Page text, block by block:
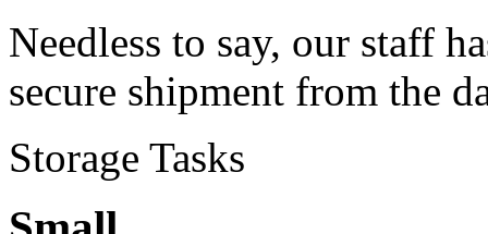
Needless to say, our staff
secure shipment from the
Storage Tasks